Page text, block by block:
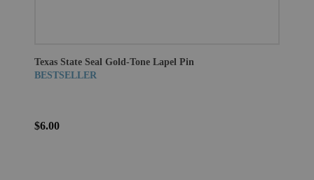
Texas State Seal Gold-Tone Lapel Pin
BESTSELLER
$6.00